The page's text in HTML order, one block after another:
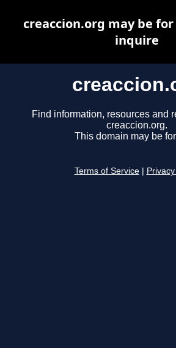
Find information, resources and
creaccion.org.
This domain may be
Terms of Service
creaccion.org may be
inquire